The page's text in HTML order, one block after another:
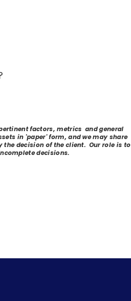
factors, metrics and general
in 'paper' form, and we may share
decision of the client. Our role is to
decisions.